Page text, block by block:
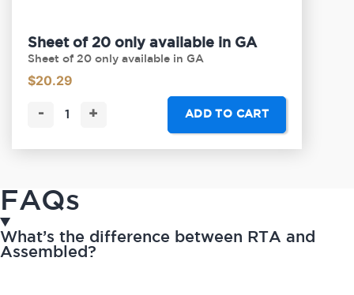
Sheet of 20 only available in GA
Sheet of 20 only available in GA
$20.29
- + ADD TO CART
FAQs
What’s the difference between RTA and
Assembled?